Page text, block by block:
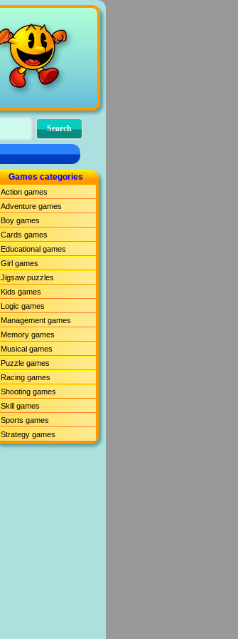
Games categories
Action games
Adventure games
Boy games
Cards games
Educational games
Girl games
Jigsaw puzzles
Kids games
Logic games
Management games
Memory games
Musical games
Puzzle games
Racing games
Shooting games
Skill games
Sports games
Strategy games